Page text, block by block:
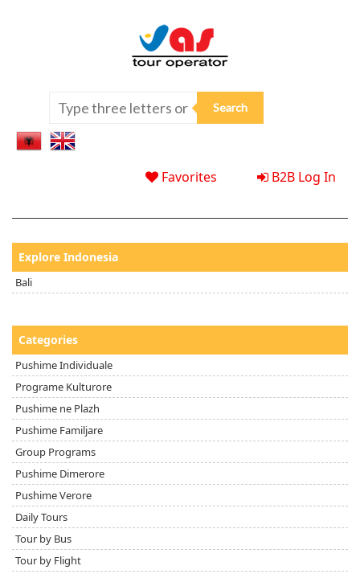
Favorites B2B Log In
Explore Indonesia
Bali
Categories
Pushime Individuale
Programe Kulturore
Pushime ne Plazh
Pushime Familjare
Group Programs
Pushime Dimerore
Pushime Verore
Daily Tours
Tour by Bus
Tour by Flight